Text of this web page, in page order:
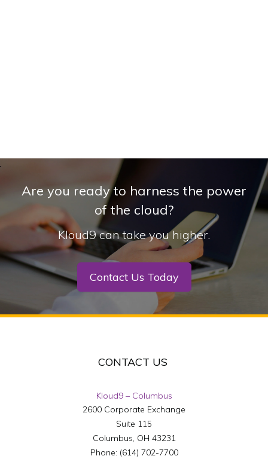
Are you ready to harness the power
of the cloud?
Kloud9 can take you higher.
Contact Us Today
CONTACT US
Kloud9 – Columbus
2600 Corporate Exchange
Suite 115
Columbus, OH 43231
Phone: (614) 702-7700